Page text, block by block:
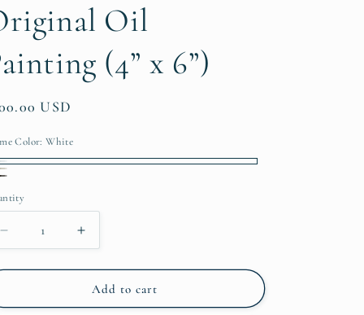
Oil
(4” x 6”)
USD
Color:White
Natural
Decrease
quantity
for
the
Increase
quantity
for
Chasing
the
Add to cart